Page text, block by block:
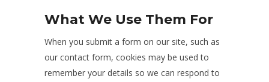
What We Use Them For
When you submit a form on our site, such as
our contact form, cookies may be used to
remember your details so we can respond to